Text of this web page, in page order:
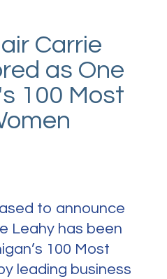
Carrie
as One
100 Most
to announce
Leahy has been
100 Most
leading business